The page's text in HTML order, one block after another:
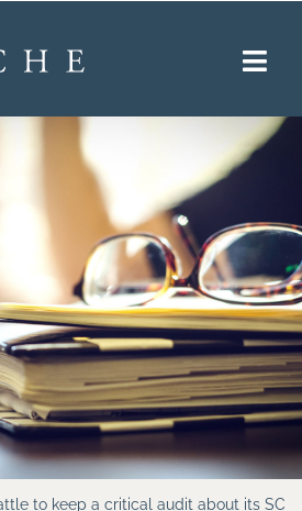
to keep a critical audit about its SC